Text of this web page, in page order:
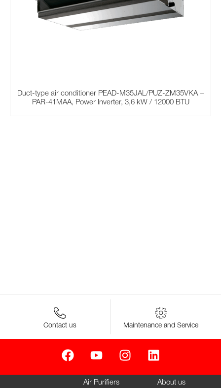
Duct-type air conditioner PEAD-M35JAL/PUZ-ZM35VKA +
PAR-41MAA, Power Inverter, 3,6 kW / 12000 BTU
Contact us Maintenance and Service
Air Purifiers About us